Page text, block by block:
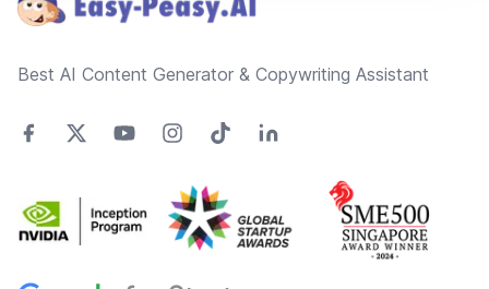
Best AI Content Generator & Copywriting Assistant